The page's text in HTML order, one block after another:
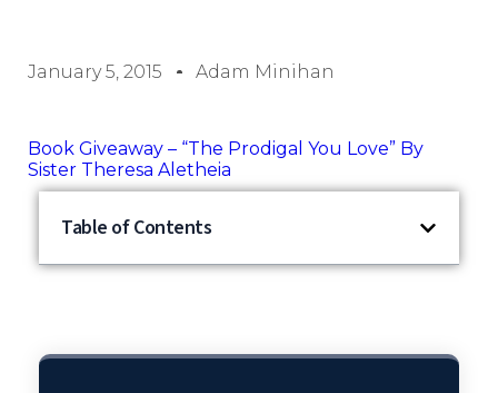
January 5, 2015 Adam Minihan
Book Giveaway – “The Prodigal You Love” By
Sister Theresa Aletheia
Table of Contents